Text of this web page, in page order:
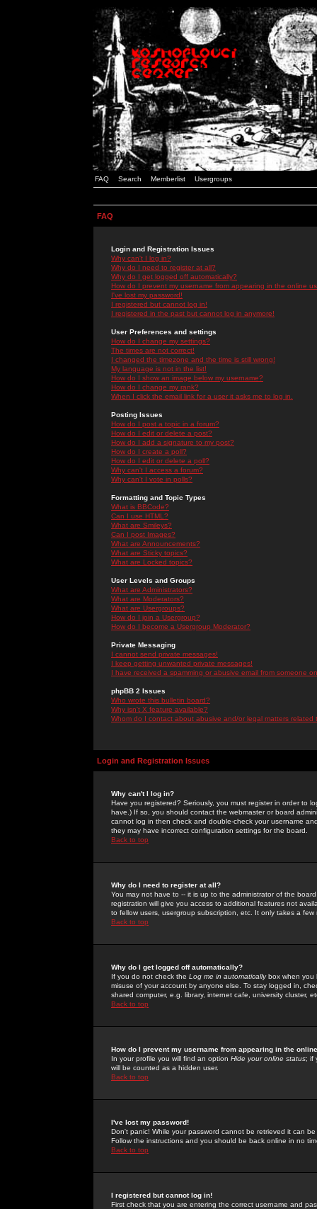
FAQ Search Memberlist Usergroups
FAQ
Login and Registration Issues
Why can't I log in?
Why do I need to register at all?
Why do I get logged off automatically?
How do I prevent my username from appearing in the online
I've lost my password!
I registered but cannot log in!
I registered in the past but cannot log in anymore!
User Preferences and settings
How do I change my settings?
The times are not correct!
I changed the timezone and the time is still wrong!
My language is not in the list!
How do I show an image below my username?
How do I change my rank?
When I click the email link for a user it asks me to log in.
Posting Issues
How do I post a topic in a forum?
How do I edit or delete a post?
How do I add a signature to my post?
How do I create a poll?
How do I edit or delete a poll?
Why can't I access a forum?
Why can't I vote in polls?
Formatting and Topic Types
What is BBCode?
Can I use HTML?
What are Smileys?
Can I post Images?
What are Announcements?
What are Sticky topics?
What are Locked topics?
User Levels and Groups
What are Administrators?
What are Moderators?
What are Usergroups?
How do I join a Usergroup?
How do I become a Usergroup Moderator?
Private Messaging
I cannot send private messages!
I keep getting unwanted private messages!
I have received a spamming or abusive email from someone
phpBB 2 Issues
Who wrote this bulletin board?
Why isn't X feature available?
Whom do I contact about abusive and/or legal matters related
Login and Registration Issues
Why can't I log in?
Have you registered? Seriously, you must register in order to
have.) If so, you should contact the webmaster or board
cannot log in then check and double-check your username
they may have incorrect configuration settings for the board.
Back to top
Why do I need to register at all?
You may not have to -- it is up to the administrator of the
registration will give you access to additional features not
to fellow users, usergroup subscription, etc. It only takes a
Back to top
Why do I get logged off automatically?
If you do not check the Log me in automaticallybox when you
misuse of your account by anyone else. To stay logged in,
shared computer, e.g. library, internet cafe, university cluster,
Back to top
How do I prevent my username from appearing in the
In your profile you will find an option Hide your online status; if
will be counted as a hidden user.
Back to top
I've lost my password!
Don't panic! While your password cannot be retrieved it can
Follow the instructions and you should be back online in no
Back to top
I registered but cannot log in!
First check that you are entering the correct username and